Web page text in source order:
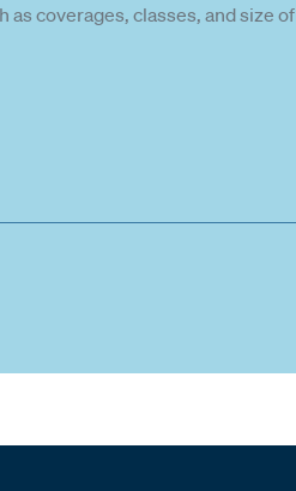
coverages, classes, and size of